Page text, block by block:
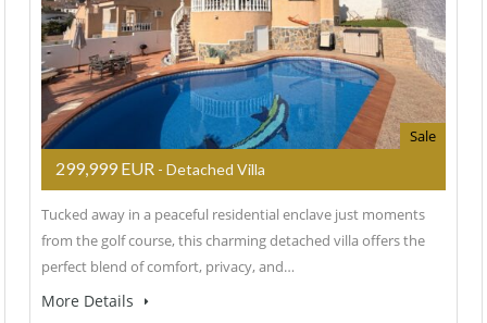
Sale
299,999 EUR - Detached Villa
Tucked away in a peaceful residential enclave just moments
from the golf course, this charming detached villa offers the
perfect blend of comfort, privacy, and…
More Details